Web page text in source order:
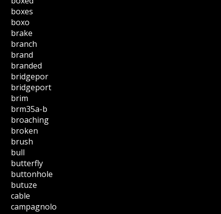
boxes
boxo
brake
branch
brand
branded
bridgepor
bridgeport
brim
brm35a-b
broaching
broken
brush
bull
butterfly
buttonhole
butuze
cable
campagnolo